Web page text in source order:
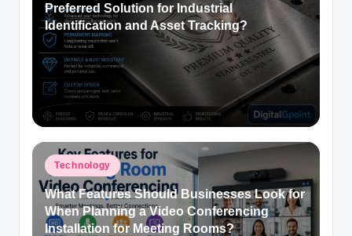
Preferred Solution for Industrial
Identification and Asset Tracking?
Posted
in
Technology
What Features Should Businesses Look for
When Planning a Video Conferencing
Installation for Meeting Rooms?